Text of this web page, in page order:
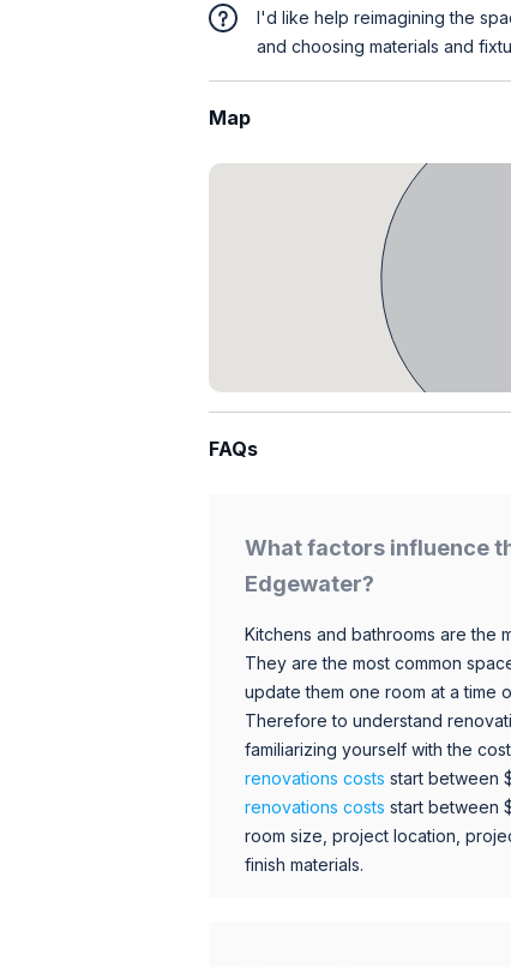
I'd like help reimagining the
and choosing materials and
Map
FAQs
What factors influence
Edgewater?
Kitchens and bathrooms are the
They are the most common
update them one room at a time
Therefore to understand
familiarizing yourself with the
renovations costs start between
renovations costs start between
room size, project location,
finish materials.